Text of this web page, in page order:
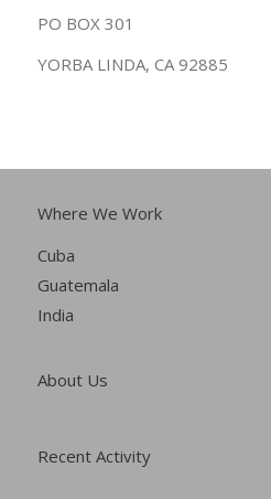
PO BOX 301
YORBA LINDA, CA 92885
Where We Work
Cuba
Guatemala
India
About Us
Recent Activity